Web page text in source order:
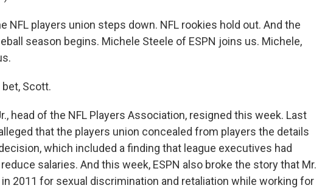
NFL players union steps down. NFL rookies hold out. And the
season begins. Michele Steele of ESPN joins us. Michele,
bet, Scott.
head of the NFL Players Association, resigned this week. Last
that the players union concealed from players the details
which included a finding that league executives had
salaries. And this week, ESPN also broke the story that Mr.
2011 for sexual discrimination and retaliation while working for